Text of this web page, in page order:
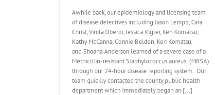
Awhile back, our epidemiology and licensing team
of disease detectives including Jason Lempp, Cara
Christ, Vinita Oberoi, Jessica Rigler, Ken Komatsu,
Kathy McCanna, Connie Belden, Ken Komatsu,
and Shoana Anderson learned of a severe case of a
Methicillin-resistant Staphylococcus aureus (MRSA)
through our 24-hour disease reporting system. Our
team quickly contacted the county public health
department which immediately began an [...]